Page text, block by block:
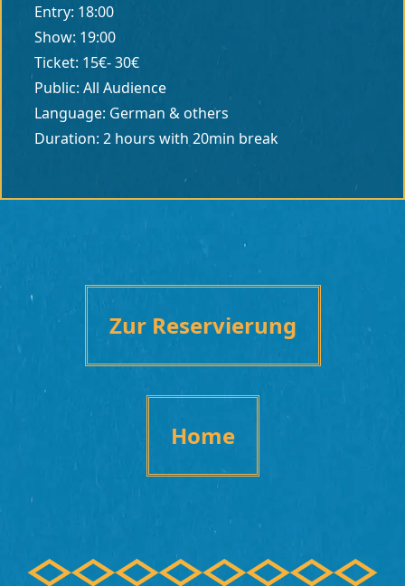
Entry: 18:00
Show: 19:00
Ticket: 15€- 30€
Public: All Audience
Language: German & others
Duration: 2 hours with 20min break
Home
Zur Reservierung